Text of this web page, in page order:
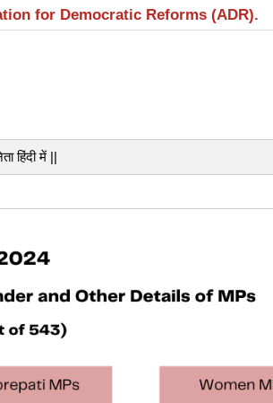
for Democratic Reforms (ADR).
हिंदी में ||